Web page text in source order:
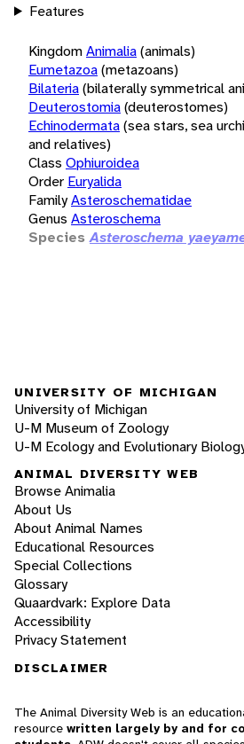
Features
KingdomAnimalia(animals)
Eumetazoa(metazoans)
Bilateria(bilaterally symmetrical
Deuterostomia(deuterostomes)
Echinodermata(sea stars, sea
and relatives)
Class Ophiuroidea
Order Euryalida
FamilyAsteroschematidae
Genus Asteroschema
Species Asteroschema
UNIVERSITY OF MICHIGAN
University of Michigan
U-M Museum of Zoology
U-M Ecology and Evolutionary
ANIMAL DIVERSITY WEB
Browse Animalia
About Us
About Animal Names
Educational Resources
Special Collections
Glossary
Quaardvark: Explore Data
Accessibility
Privacy Statement
DISCLAIMER
The Animal Diversity Web is an
resource written largely by and for